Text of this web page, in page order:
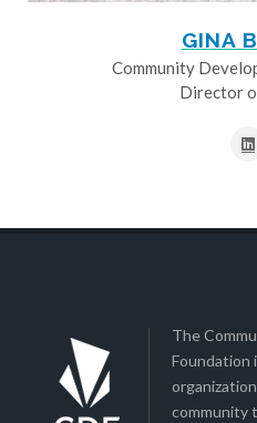
GINA
Community
Director
The
Foundation
community